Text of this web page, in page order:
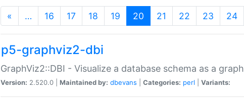
« … 16 17 18 19 20 (current)
21 22 23 24
p5-graphviz2-dbi
GraphViz2::DBI - Visualize a database schema as a graph
Version: 2.520.0 | Maintained by: dbevans Categories: perl Variants: